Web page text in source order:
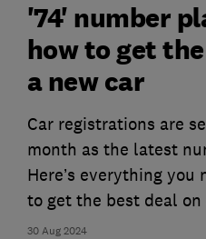
30 Aug 2024
'74' number
how to get
a new car
Car registrations are
month as the latest
Here’s everything you
to get the best deal on